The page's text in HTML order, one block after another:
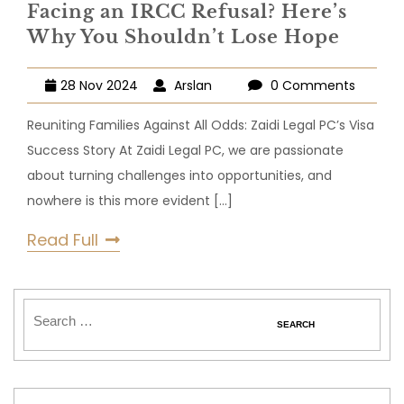
Facing an IRCC Refusal? Here’s
Why You Shouldn’t Lose Hope
28 Nov 2024 Arslan 0 Comments
Reuniting Families Against All Odds: Zaidi Legal PC’s Visa
Success Story At Zaidi Legal PC, we are passionate
about turning challenges into opportunities, and
nowhere is this more evident [...]
Read Full